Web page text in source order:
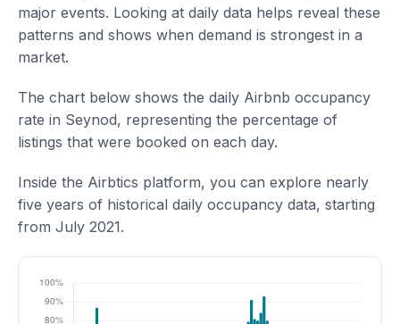
major events. Looking at daily data helps reveal these
patterns and shows when demand is strongest in a
market.
The chart below shows the daily Airbnb occupancy
rate in Seynod, representing the percentage of
listings that were booked on each day.
Inside the Airbtics platform, you can explore nearly
five years of historical daily occupancy data, starting
from July 2021.